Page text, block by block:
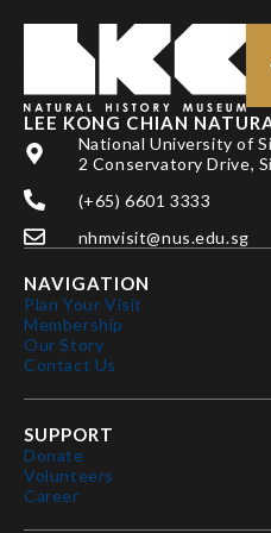
LEE KONG CHIAN
National University of
2 Conservatory Drive,
(+65) 6601 3333
nhmvisit@nus.edu.sg
NAVIGATION
Plan Your Visit
Membership
Our Story
Contact Us
SUPPORT
Donate
Volunteers
Career